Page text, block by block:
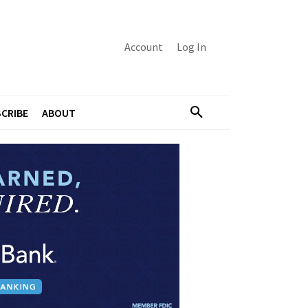
Account Log In
ABOUT